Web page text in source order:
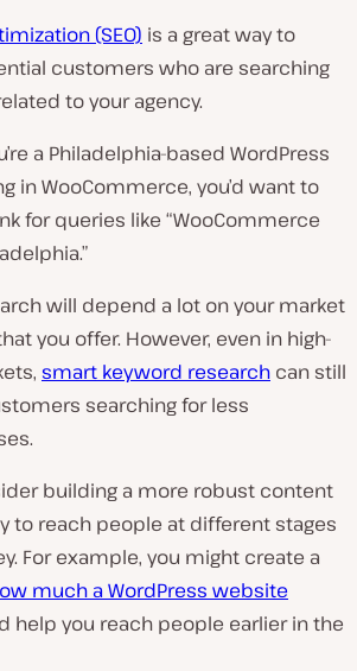
(SEO) is a great way to
customers who are searching
to your agency.
a Philadelphia-based WordPress
in WooCommerce, you’d want to
for queries like “WooCommerce
will depend a lot on your market
you offer. However, even in high-
smart keyword research can still
searching for less
building a more robust content
to reach people at different stages
For example, you might create a
much a WordPress website
help you reach people earlier in the